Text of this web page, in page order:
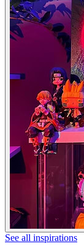
See all inspirations